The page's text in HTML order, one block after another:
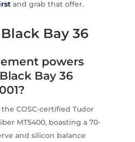
and grab that offer.
Bay 36
powers
Bay 36
COSC-certified Tudor
MT5400, boasting a 70-
and silicon balance